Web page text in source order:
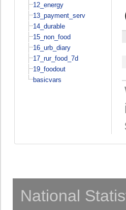
12_energy
13_payment_serv
14_durable
15_non_food
16_urb_diary
17_rur_food_7d
19_foodout
basicvars
National